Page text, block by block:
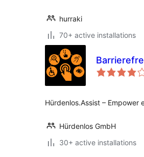
hurraki
70+ active installations
Hürdenlos.Assist –
Hürdenlos GmbH
30+ active installations